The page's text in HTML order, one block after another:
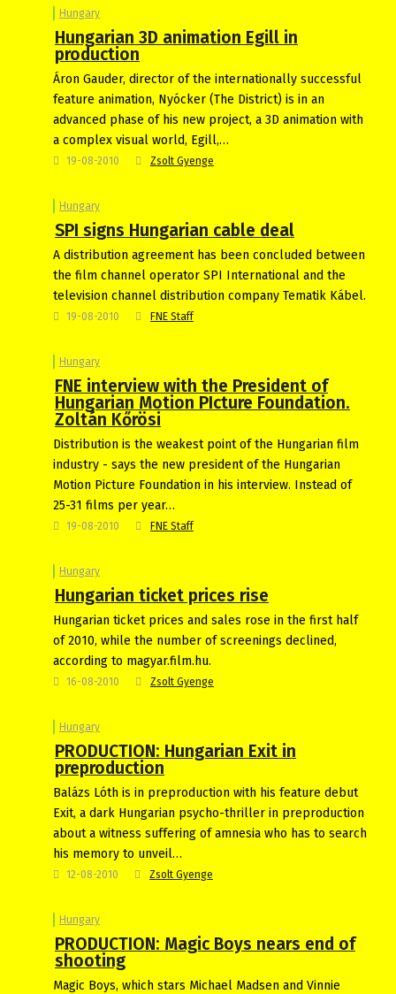
Hungary
Hungarian 3D animation Egill in
production
Áron Gauder, director of the internationally successful
feature animation, Nyócker (The District) is in an
advanced phase of his new project, a 3D animation with
a complex visual world, Egill,…
19-08-2010 Zsolt Gyenge
Hungary
SPI signs Hungarian cable deal
A distribution agreement has been concluded between
the film channel operator SPI International and the
television channel distribution company Tematik Kábel.
19-08-2010 FNE Staff
Hungary
FNE interview with the President of
Hungarian Motion PIcture Foundation.
Zoltán Kőrösi
Distribution is the weakest point of the Hungarian film
industry - says the new president of the Hungarian
Motion Picture Foundation in his interview. Instead of
25-31 films per year…
19-08-2010 FNE Staff
Hungary
Hungarian ticket prices rise
Hungarian ticket prices and sales rose in the first half
of 2010, while the number of screenings declined,
according to magyar.film.hu.
16-08-2010 Zsolt Gyenge
Hungary
PRODUCTION: Hungarian Exit in
preproduction
Balázs Lóth is in preproduction with his feature debut
Exit, a dark Hungarian psycho-thriller in preproduction
about a witness suffering of amnesia who has to search
his memory to unveil…
12-08-2010 Zsolt Gyenge
Hungary
PRODUCTION: Magic Boys nears end of
shooting
Magic Boys, which stars Michael Madsen and Vinnie